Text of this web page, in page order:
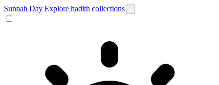
Sunnah Day Explore hadith collections